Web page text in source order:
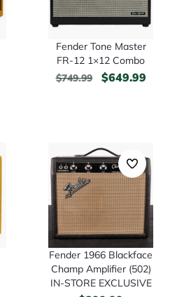
Fender Tone Master
FR-12 1×12 Combo
$749.99 $649.99
Fender 1966 Blackface
Champ Amplifier (502)
IN-STORE EXCLUSIVE